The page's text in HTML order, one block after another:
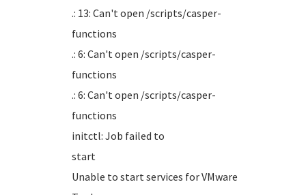
.: 13: Can't open /scripts/casper-
.: 6: Can't open /scripts/casper-
.: 6: Can't open /scripts/casper-
initctl: Job failed to
Unable to start services for VMware